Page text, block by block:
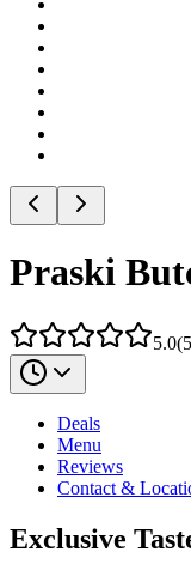
Praski
5.0(
Deals
Menu
Reviews
Contact &
Exclusive